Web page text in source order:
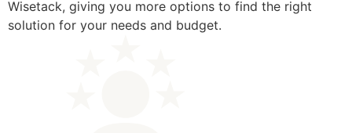
Wisetack, giving you more options to find the right
solution for your needs and budget.